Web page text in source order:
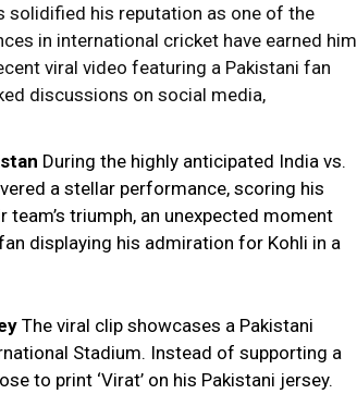
solidified his reputation as one of the
in international cricket have earned him
viral video featuring a Pakistani fan
discussions on social media,
During the highly anticipated India vs.
a stellar performance, scoring his
triumph, an unexpected moment
displaying his admiration for Kohli in a
The viral clip showcases a Pakistani
Stadium. Instead of supporting a
to print ‘Virat’ on his Pakistani jersey.